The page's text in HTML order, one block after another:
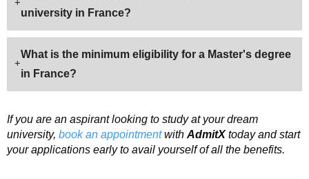
university in France?
What is the minimum eligibility for a Master's degree
in France?
If you are an aspirant looking to study at your dream
university, book an appointmentwith AdmitXtoday and start
your applications early to avail yourself of all the benefits.